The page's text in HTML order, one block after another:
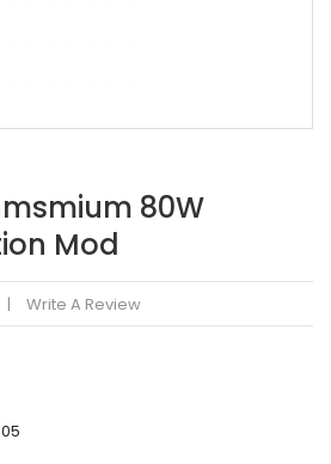
80W
Mod
Write A Review